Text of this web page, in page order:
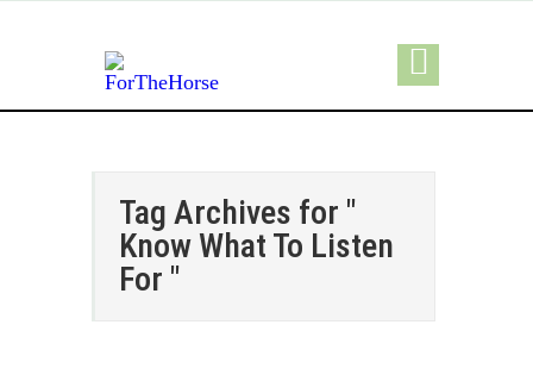
Tag Archives for "
Know What To Listen
For "